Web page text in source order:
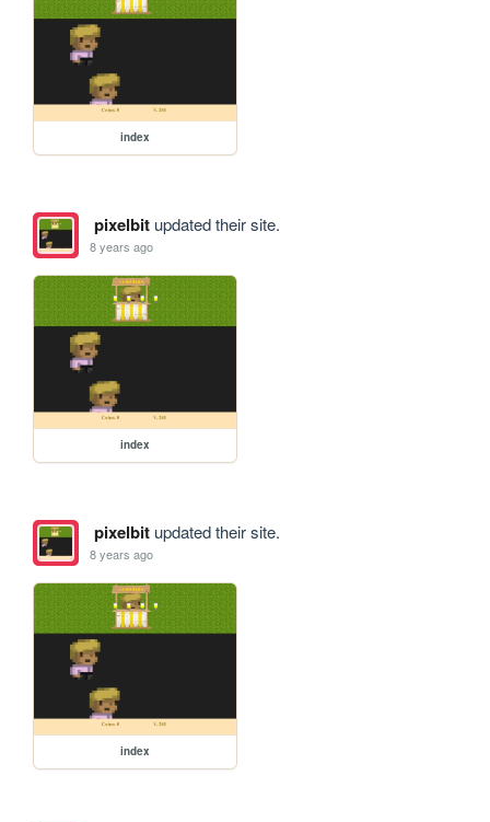
index
pixelbitupdated their site.
8 years ago
index
pixelbitupdated their site.
8 years ago
index